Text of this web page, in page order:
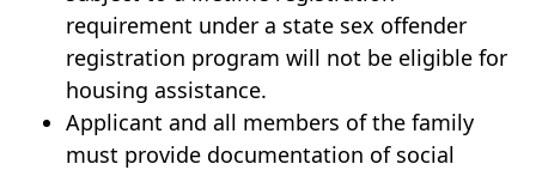
requirement under a state sex offender
registration program will not be eligible for
housing assistance.
Applicant and all members of the family
must provide documentation of social